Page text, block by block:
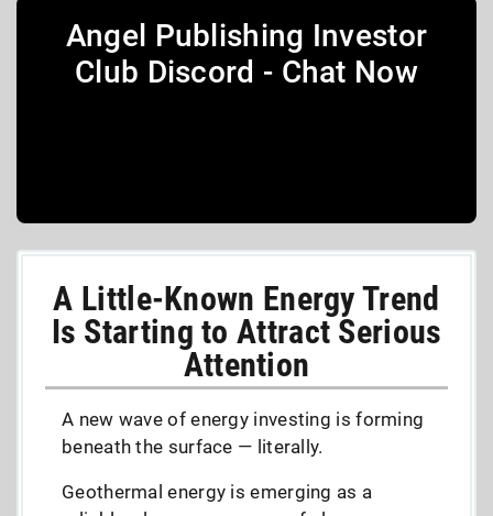
Angel Publishing Investor
Club Discord - Chat Now
A Little-Known Energy Trend
Is Starting to Attract Serious
Attention
A new wave of energy investing is forming
beneath the surface — literally.
Geothermal energy is emerging as a